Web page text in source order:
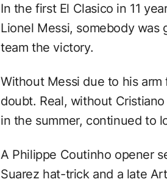
In the first El Clasico in 11
Lionel Messi, somebody
team the victory.
Without Messi due to his arm
doubt. Real, without
in the summer, continued to
A Philippe Coutinho opener
Suarez hat-trick and a late